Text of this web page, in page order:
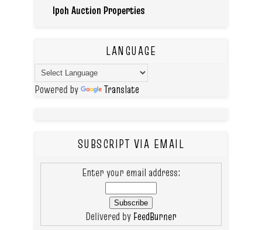
Ipoh Auction Properties
LANGUAGE
Powered by Translate
SUBSCRIPT VIA EMAIL
Enter your email address:
Delivered by FeedBurner